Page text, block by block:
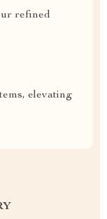
refined
elevating